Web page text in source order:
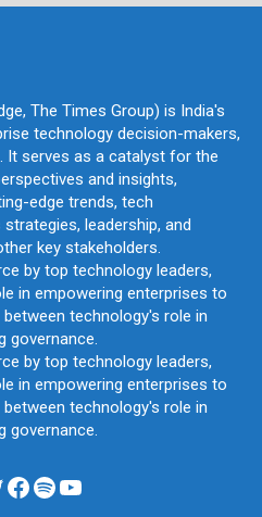
The Times Group) is India's
technology decision-makers,
It serves as a catalyst for the
and insights,
edge trends, tech
leadership, and
key stakeholders.
by top technology leaders,
in empowering enterprises to
technology's role in
governance.
by top technology leaders,
in empowering enterprises to
technology's role in
governance.
Facebook
Spotify
YouTube